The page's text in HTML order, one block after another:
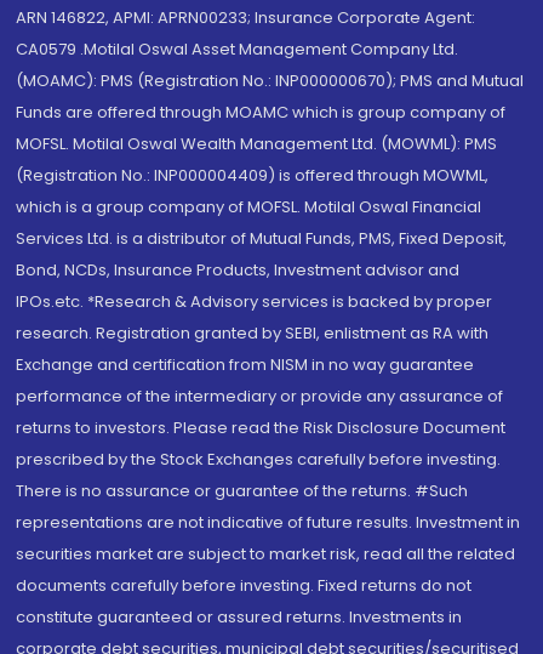
ARN 146822, APMI: APRN00233; Insurance Corporate Agent:
CA0579 .Motilal Oswal Asset Management Company Ltd.
(MOAMC): PMS (Registration No.: INP000000670); PMS and Mutual
Funds are offered through MOAMC which is group company of
MOFSL. Motilal Oswal Wealth Management Ltd. (MOWML): PMS
(Registration No.: INP000004409) is offered through MOWML,
which is a group company of MOFSL. Motilal Oswal Financial
Services Ltd. is a distributor of Mutual Funds, PMS, Fixed Deposit,
Bond, NCDs, Insurance Products, Investment advisor and
IPOs.etc. *Research & Advisory services is backed by proper
research. Registration granted by SEBI, enlistment as RA with
Exchange and certification from NISM in no way guarantee
performance of the intermediary or provide any assurance of
returns to investors. Please read the Risk Disclosure Document
prescribed by the Stock Exchanges carefully before investing.
There is no assurance or guarantee of the returns. #Such
representations are not indicative of future results. Investment in
securities market are subject to market risk, read all the related
documents carefully before investing. Fixed returns do not
constitute guaranteed or assured returns. Investments in
corporate debt securities, municipal debt securities/securitised